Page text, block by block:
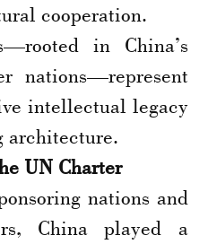
cooperation.
in China’s
nations—represent
intellectual legacy
architecture.
UN Charter
nations and
China played a